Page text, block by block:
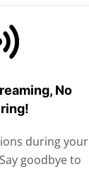
No
during your
goodbye to